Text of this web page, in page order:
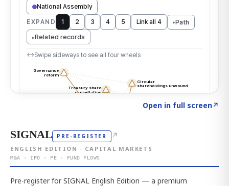
Open in full screen↗
SIGNAL PRE-REGISTER ↗
ENGLISH EDITION · CAPITAL MARKETS
M&A · IPO · PE · FUND FLOWS
Pre-register for SIGNAL English Edition — a premium